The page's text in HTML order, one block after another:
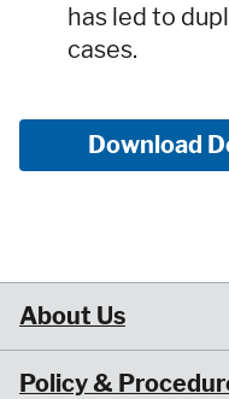
has led to
cases.
Download
About Us
Policy &